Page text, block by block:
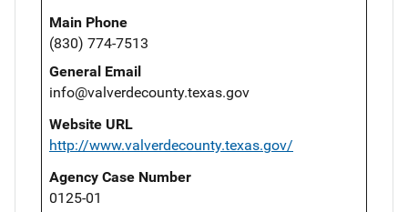
Main Phone
(830) 774-7513
General Email
info@valverdecounty.texas.gov
Website URL
http://www.valverdecounty.texas.gov/
Agency Case Number
0125-01